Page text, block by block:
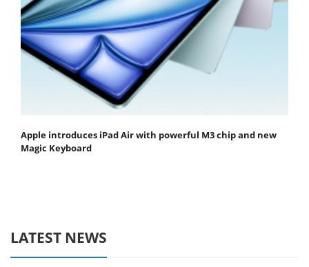
Apple introduces iPad Air with powerful M3 chip and new
Magic Keyboard
LATEST NEWS